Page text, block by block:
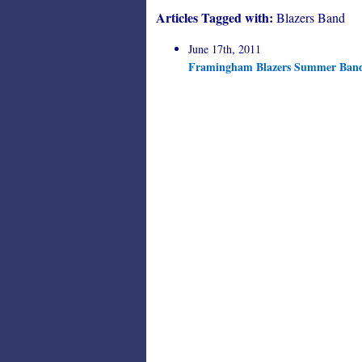
Articles Tagged with: Blazers Band
June 17th, 2011
Framingham Blazers Summer